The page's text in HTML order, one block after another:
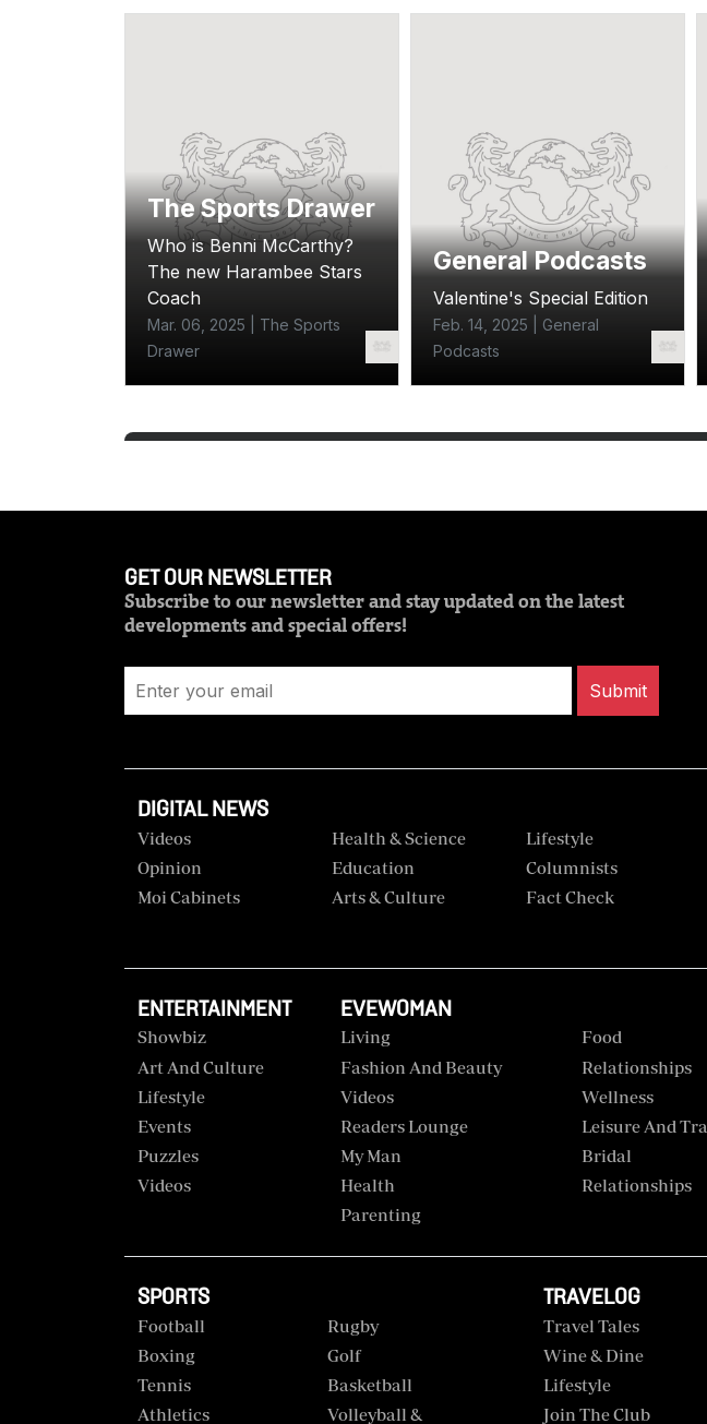
The Sports Drawer
Who is Benni McCarthy?
The new Harambee Stars
Coach
Mar. 06, 2025 | The Sports
Drawer
General Podcasts
Valentine's Special Edition
Feb. 14, 2025 | General
Podcasts
GET OUR NEWSLETTER
Subscribe to our newsletter and stay updated on the latest
developments and special offers!
Submit
DIGITAL NEWS
Videos Health & Science
Lifestyle
Opinion
Education
Columnists
Moi Cabinets
Arts & Culture Fact Check
ENTERTAINMENT
Showbiz
Art And Culture
Lifestyle
Events
Puzzles
Videos
EVEWOMAN
Living
Food
Fashion And Beauty
Relationships
Videos
Wellness
Readers Lounge
Leisure And
My Man
Bridal
Health
Relationships
Parenting
SPORTS
Football
Rugby
Boxing
Golf
Tennis
Basketball
Athletics
Volleyball &
TRAVELOG
Travel Tales
Wine & Dine
Lifestyle
Join The Club